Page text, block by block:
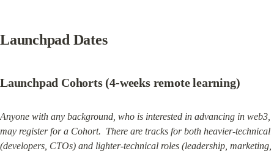
Launchpad Dates
Launchpad Cohorts (4-weeks remote learning)
Anyone with any background, who is interested in advancing in web3,
may register for a Cohort.  There are tracks for both heavier-technical
(developers, CTOs) and lighter-technical roles (leadership, marketing,